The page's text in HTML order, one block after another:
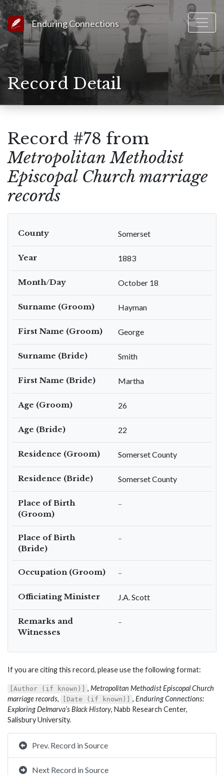
Link to Homepage
Enduring Connections
Record Detail
Record #78 from
Metropolitan Methodist
Episcopal Church marriage
records
County Somerset
Year 1883
Month/Day October 18
Surname (Groom) Hayman
First Name (Groom) George
Surname (Bride) Smith
First Name (Bride) Martha
Age (Groom) 26
Age (Bride) 22
Residence (Groom) Somerset County
Residence (Bride) Somerset County
Place of Birth
(Groom)
–
Place of Birth
(Bride)
–
Occupation (Groom) –
Officiating Minister J.A. Scott
Remarks and
Witnesses
–
If you are citing this record, please use the following format:
[Author (if known)] , Metropolitan Methodist Episcopal Church
marriage records, [Date (if known)] , Enduring Connections:
Exploring Delmarva’s Black History, Nabb Research Center,
Salisbury University.
Prev. Record in Source
Next Record in Source